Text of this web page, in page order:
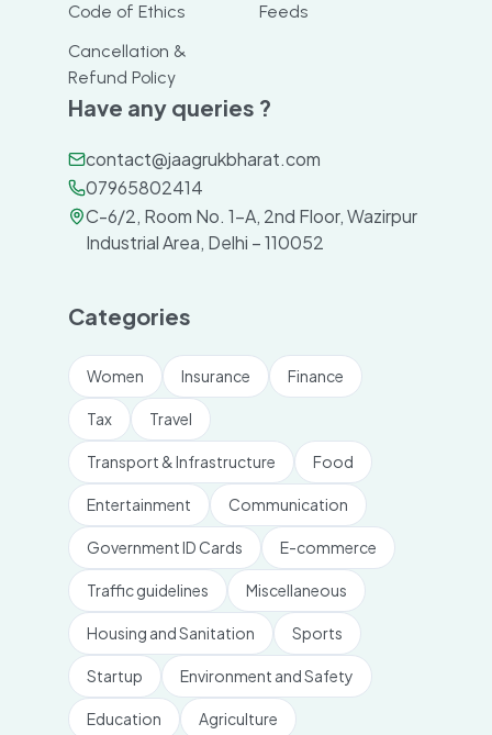
Code of Ethics
Feeds
Cancellation &
Refund Policy
Have any queries ?
contact@jaagrukbharat.com
07965802414
C-6/2, Room No. 1-A, 2nd Floor, Wazirpur
Industrial Area, Delhi – 110052
Categories
Women Insurance Finance
Tax Travel
Transport & Infrastructure Food
Entertainment Communication
Government ID Cards E-commerce
Traffic guidelines Miscellaneous
Housing and Sanitation Sports
Startup Environment and Safety
Education Agriculture